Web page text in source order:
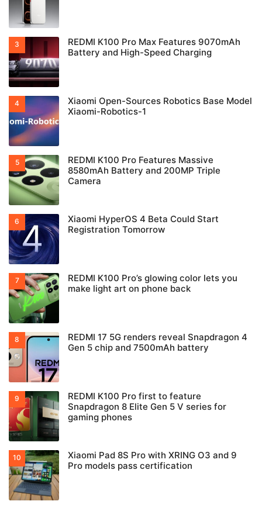
REDMI K100 Pro Max Features 9070mAh
Battery and High-Speed Charging
Xiaomi Open-Sources Robotics Base Model
Xiaomi-Robotics-1
REDMI K100 Pro Features Massive
8580mAh Battery and 200MP Triple
Camera
Xiaomi HyperOS 4 Beta Could Start
Registration Tomorrow
REDMI K100 Pro’s glowing color lets you
make light art on phone back
REDMI 17 5G renders reveal Snapdragon 4
Gen 5 chip and 7500mAh battery
REDMI K100 Pro first to feature
Snapdragon 8 Elite Gen 5 V series for
gaming phones
Xiaomi Pad 8S Pro with XRING O3 and 9
Pro models pass certification